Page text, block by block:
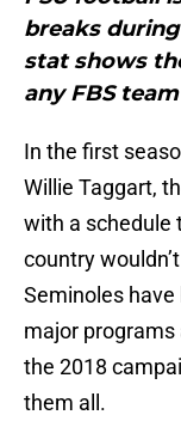
breaks during
stat shows
any FBS
In the first
Willie Taggart,
with a schedule
country
Seminoles
major programs
the 2018
them all.